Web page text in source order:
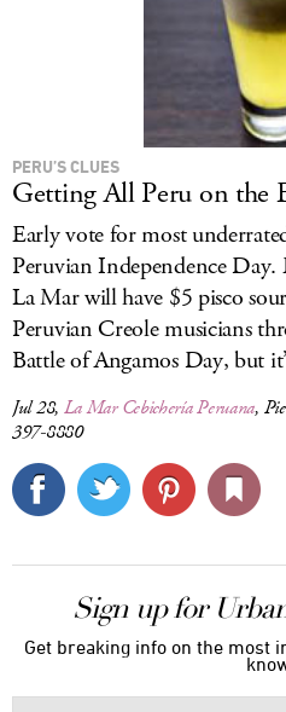
PERU’S CLUES
Getting All Peru on the
Early vote for most
Peruvian Independence Day.
La Mar will have $5 pisco
Peruvian Creole musicians
Battle of Angamos Day, but
Jul 28, La Mar Cebichería Peruana,
397-8880
Sign up for
Get breaking info on the most